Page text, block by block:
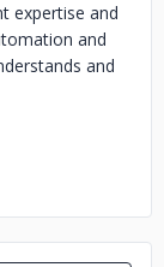
expertise and
and
and